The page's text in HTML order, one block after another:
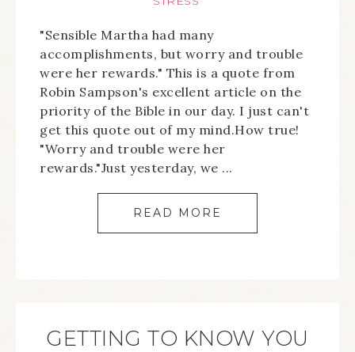
"Sensible Martha had many
accomplishments, but worry and trouble
were her rewards." This is a quote from
Robin Sampson's excellent article on the
priority of the Bible in our day. I just can't
get this quote out of my mind.How true!
"Worry and trouble were her
rewards."Just yesterday, we ...
READ MORE
GETTING TO KNOW YOU